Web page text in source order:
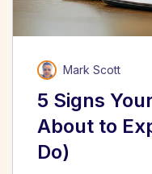
Mark Scott
5 Signs
About to
Do)